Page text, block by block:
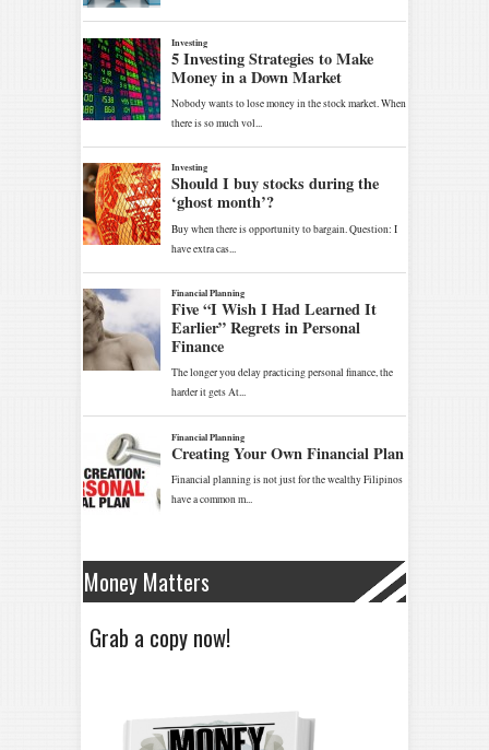
Money Matters
Grab a copy now!